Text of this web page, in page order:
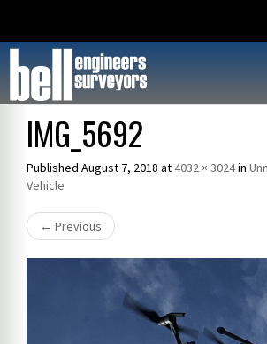
Skip
contentIMG_5692
Published August 7, 2018 at4032 × 3024in
Vehicle
← Previous